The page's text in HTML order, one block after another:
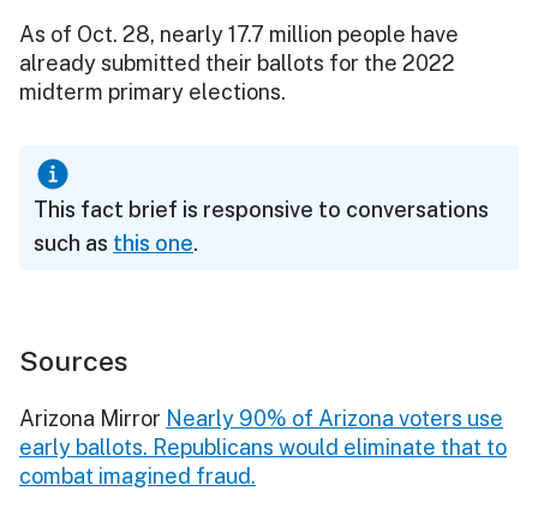
As of Oct. 28, nearly 17.7 million people have
already submitted their ballots for the 2022
midterm primary elections.
This fact brief is responsive to conversations
such as this one.
Sources
Arizona Mirror Nearly 90% of Arizona voters use
early ballots. Republicans would eliminate that to
combat imagined fraud.